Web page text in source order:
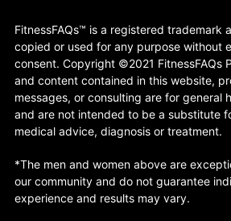
FitnessFAQs™ is a registered trademark
copied or used for any purpose without
consent. Copyright ©2021 FitnessFAQs
and content contained in this website,
messages, or consulting are for general
and are not intended to be a substitute
medical advice, diagnosis or treatment.
*The men and women above are
our community and do not guarantee
experience and results may vary.